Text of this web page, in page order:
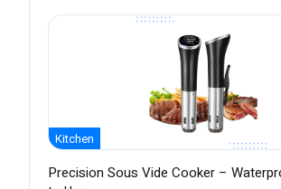
Kitchen
Precision Sous Vide Cooker –